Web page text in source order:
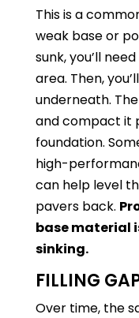
This is a
weak base or
sunk, you’ll
area. Then,
underneath.
and compact it
foundation.
high-
can help level
pavers back.
base material
sinking.
FILLING
Over time, the